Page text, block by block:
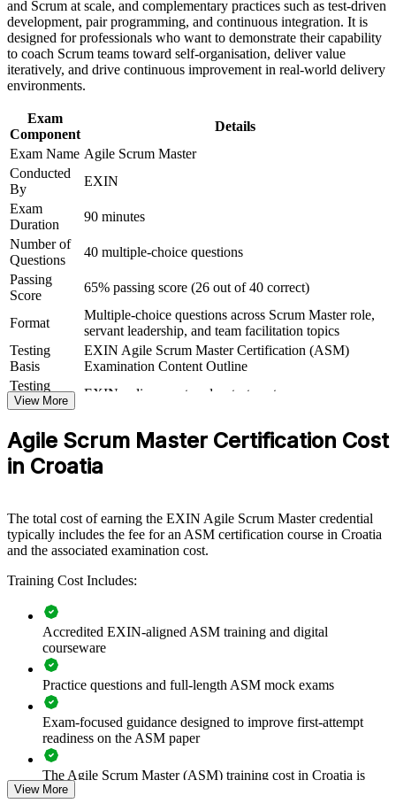
and certification preparation where applicable
Support organizational capability building through ASM
corporate training in Croatia and team-based learning
initiatives
Improves earning potential as agile roles grow across Croatia's
tech sector
Equips you to support agile adoption beyond a single team
View Schedules
For Organizations
Agile Scrum Master group training helps organisations build reliable
Scrum delivery by equipping teams with practical facilitation and
coaching skills. It can be delivered for single teams, departments or
whole agile programmes. For organisations scaling agile across
software, telecom or financial services, this training creates a shared,
consistent way of working.
If your teams struggle with inconsistent Scrum practice or stalled
sprints, EXIN ASM training gives Scrum Masters a common
standard for facilitation, impediment removal and continuous
improvement.
delivery teams
Improves sprint predictability, flow and on-time delivery
Equips Scrum Masters to remove impediments and protect
team focus
Supports agile transformation across departments and business
units
Enables customised, role-relevant training for your teams
Strengthens in-house coaching capability and team self-
management
Offers flexible delivery for distributed and on-site teams
Backed by a globally recognised EXIN credential
and Scrum at scale, and complementary practices such as test-driven
development, pair programming, and continuous integration. It is
designed for professionals who want to demonstrate their capability
to coach Scrum teams toward self-organisation, deliver value
iteratively, and drive continuous improvement in real-world delivery
environments.
Exam
Component
Details
Exam Name Agile Scrum Master
Conducted
By
EXIN
Exam
Duration
90 minutes
Number of
Questions
40 multiple-choice questions
Passing
Score
65% passing score (26 out of 40 correct)
Format
Multiple-choice questions across Scrum Master role,
servant leadership, and team facilitation topics
Testing
Basis
EXIN Agile Scrum Master Certification (ASM)
Examination Content Outline
Testing
Format
EXIN online proctored or test center
View More
Agile Scrum Master Certification Cost
in Croatia
The total cost of earning the EXIN Agile Scrum Master credential
typically includes the fee for an ASM certification course in Croatia
and the associated examination cost.
Training Cost Includes:
Accredited EXIN-aligned ASM training and digital
courseware
Practice questions and full-length ASM mock exams
Exam-focused guidance designed to improve first-attempt
readiness on the ASM paper
The Agile Scrum Master (ASM) training cost in Croatia is
EUR 910
View More